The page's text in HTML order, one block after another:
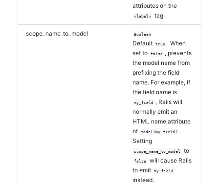
attributes on the
<label> tag.
scope_name_to_model Boolean
Default true . When
set to
false , prevents
the model name from
prefixing the field
name. For example, if
the field name is
my_field , Rails will
normally emit an
HTML name attribute
of
model[my_field]
.
Setting
scope_name_to_model to
false
will cause Rails
to emit
my_field
instead.